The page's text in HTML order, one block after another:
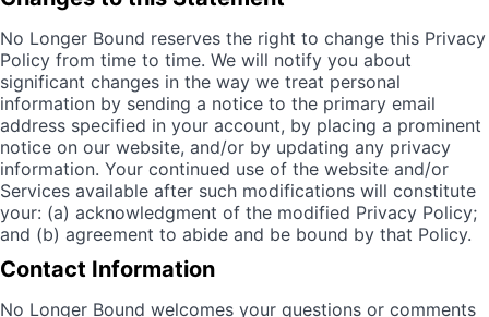
No Longer Bound reserves the right to change this Privacy
Policy from time to time. We will notify you about
significant changes in the way we treat personal
information by sending a notice to the primary email
address specified in your account, by placing a prominent
notice on our website, and/or by updating any privacy
information. Your continued use of the website and/or
Services available after such modifications will constitute
your: (a) acknowledgment of the modified Privacy Policy;
and (b) agreement to abide and be bound by that Policy.
Contact Information
No Longer Bound welcomes your questions or comments